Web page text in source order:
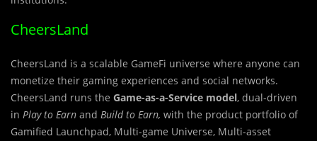
CheersLand
CheersLand is a scalable GameFi universe where anyone can
monetize their gaming experiences and social networks.
CheersLand runs the Game-as-a-Service model, dual-driven
in Play to Earn and Build to Earn, with the product portfolio of
Gamified Launchpad, Multi-game Universe, Multi-asset